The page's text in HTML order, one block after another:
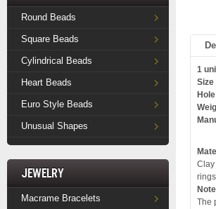
Round Beads
Square Beads
Cylindrical Beads
Heart Beads
Euro Style Beads
Unusual Shapes
Jewelry
Macrame Bracelets
1
Size
Clay
The